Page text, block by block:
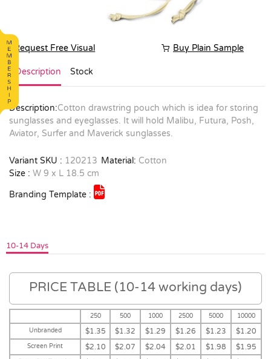
Request Free Visual Buy Plain Sample
Description Stock
Description:Cotton drawstring pouch which is idea for storing
sunglasses and eyeglasses. It will hold Malibu, Futura, Posh,
Aviator, Surfer and Maverick sunglasses.
Variant SKU : 120213 Material: Cotton
Size : W 9 x L 18.5 cm
Branding Template :
10-14 Days
PRICE TABLE (10-14 working days)
250 500 1000 2500 5000
10000
Unbranded
$1.35 $1.32 $1.29 $1.26 $1.23 $1.20
Screen Print $2.10 $2.07 $2.04 $2.01 $1.98 $1.95